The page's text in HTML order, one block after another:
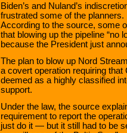
Biden’s and Nuland’s
frustrated some of the
According to the source, some
that blowing up the pipeline “no
because the President just
The plan to blow up Nord
a covert operation requiring
deemed as a highly classified
support.
Under the law, the source
requirement to report the
just do it — but it still had to be